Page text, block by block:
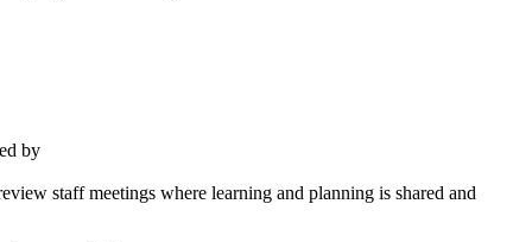
by
staff meetings where learning and planning is shared and